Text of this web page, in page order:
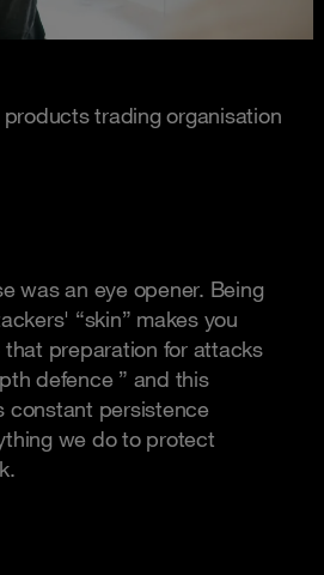
trading organisation
was an eye opener. Being
“skin” makes you
preparation for attacks
defence ” and this
constant persistence
we do to protect